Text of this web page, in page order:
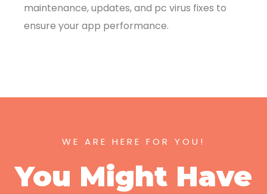
maintenance, updates, and pc virus fixes to
ensure your app performance.
WE ARE HERE FOR YOU!
You Might Have